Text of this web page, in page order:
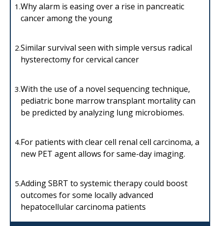
1.Why alarm is easing over a rise in pancreatic
cancer among the young
2.Similar survival seen with simple versus radical
hysterectomy for cervical cancer
3.With the use of a novel sequencing technique,
pediatric bone marrow transplant mortality can
be predicted by analyzing lung microbiomes.
4.For patients with clear cell renal cell carcinoma, a
new PET agent allows for same-day imaging.
5.Adding SBRT to systemic therapy could boost
outcomes for some locally advanced
hepatocellular carcinoma patients